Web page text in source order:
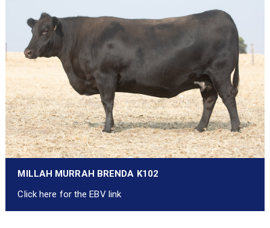
MILLAH MURRAH BRENDA K102
Click here for the EBV link